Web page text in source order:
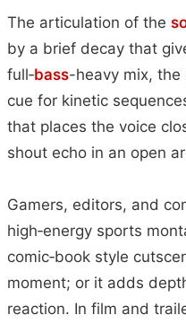
The articulation of the
by a brief decay that
full‑bass-heavy mix, the
cue for kinetic
that places the voice
shout echo in an open
Gamers, editors, and
high‑energy sports
comic‑book style
moment; or it adds
reaction. In film and